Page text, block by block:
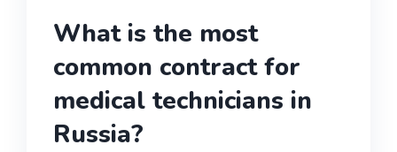
What is the most
common contract for
medical technicians in
Russia?